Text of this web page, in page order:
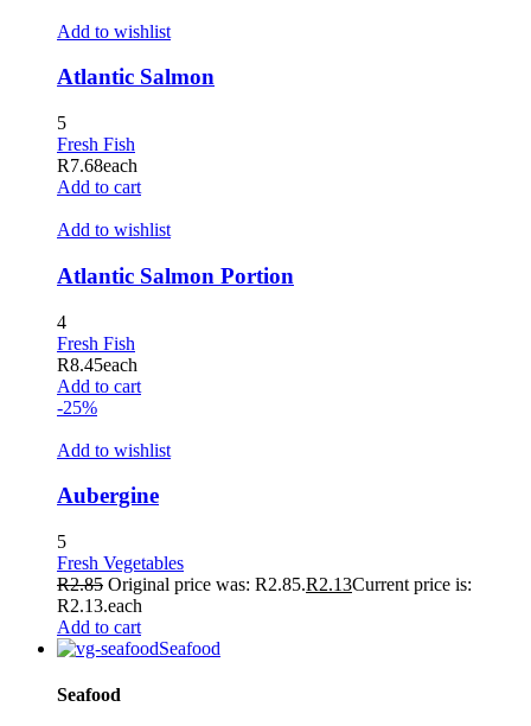
Hacklink
Hacklink
Hacklink satın al
Hacklink panel
Hacklink panel
Hacklink panel
Hacklink panel
Hacklink panel
Hacklink panel
Hacklink panel
Hacklink panel
Hacklink panel
Add to wishlist
Atlantic Salmon
5
Fresh Fish
R7.68each
Add to cart
Add to wishlist
Atlantic Salmon Portion
4
Fresh Fish
R8.45each
Add to cart
-25%
Add to wishlist
Aubergine
5
Fresh Vegetables
R2.85 Original price was: R2.85.R2.13Current price is:
R2.13.each
Add to cart
Seafood
Seafood